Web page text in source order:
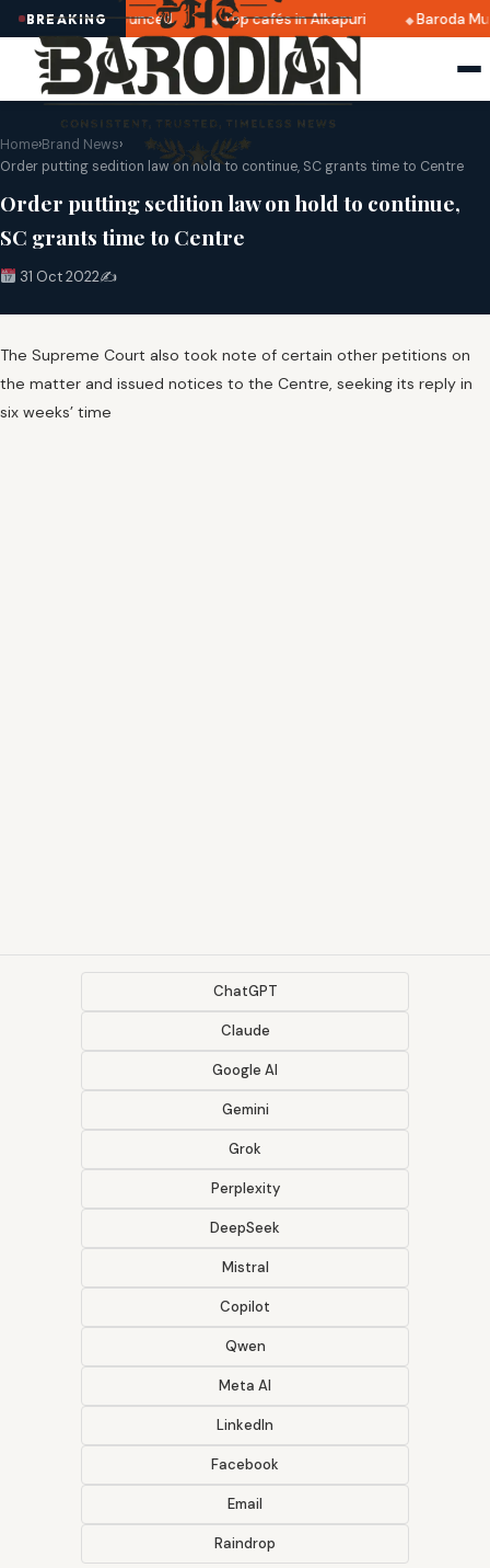
BREAKING
dates announced Top cafés in Alkapuri Baroda
Home›Brand News›
Order putting sedition law on hold to continue, SC grants time to Centre
Order putting sedition law on hold to continue,
SC grants time to Centre
31 Oct 2022✍️
The Supreme Court also took note of certain other petitions on
the matter and issued notices to the Centre, seeking its reply in
six weeks’ time
ChatGPT
Claude
Google AI
Gemini
Grok
Perplexity
DeepSeek
Mistral
Copilot
Qwen
Meta AI
LinkedIn
Facebook
Email
Raindrop